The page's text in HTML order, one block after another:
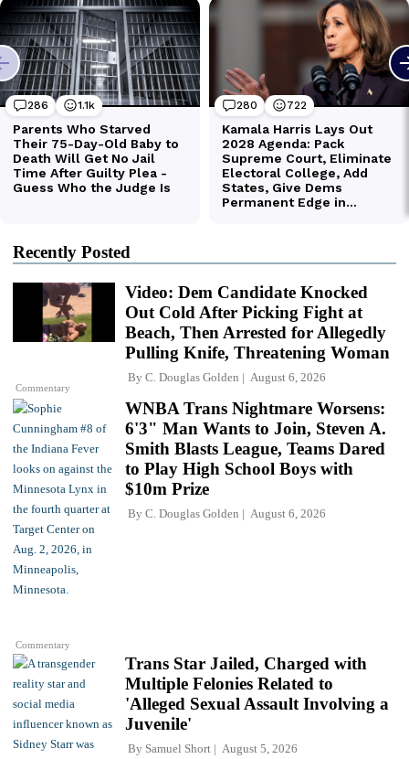
Recently Posted
Commentary
Video: Dem Candidate Knocked
Out Cold After Picking Fight at
Beach, Then Arrested for Allegedly
Pulling Knife, Threatening Woman
By C. Douglas Golden August 6, 2026
Commentary
WNBA Trans Nightmare Worsens:
6'3" Man Wants to Join, Steven A.
Smith Blasts League, Teams Dared
to Play High School Boys with
$10m Prize
By C. Douglas Golden August 6, 2026
Trans Star Jailed, Charged with
Multiple Felonies Related to
'Alleged Sexual Assault Involving a
Juvenile'
By Samuel Short August 5, 2026